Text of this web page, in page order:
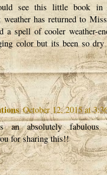
see this little book in
has returned to
a spell of cooler weather-
color but its been so
October 12, 2015 at
an absolutely fabulous
for sharing this!!